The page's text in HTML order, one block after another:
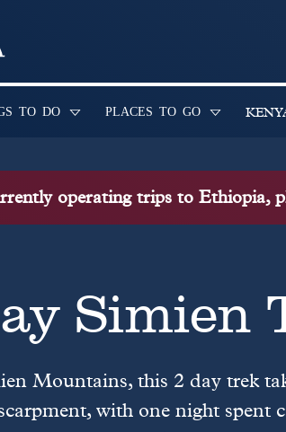
TO DO PLACES TO GO
operating trips to Ethiopia,
Simien
Mountains, this 2 day trek
with one night spent